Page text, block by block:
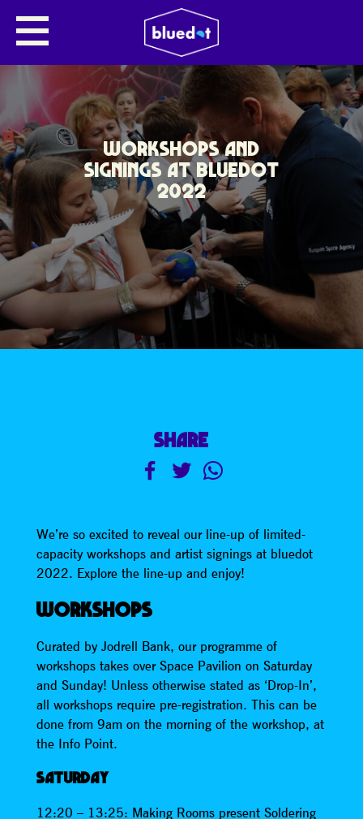
WORKSHOPS AND
SIGNINGS AT BLUEDOT
2022
SHARE
We’re so excited to reveal our line-up of limited-
capacity workshops and artist signings at bluedot
2022. Explore the line-up and enjoy!
WORKSHOPS
Curated by Jodrell Bank, our programme of
workshops takes over Space Pavilion on Saturday
and Sunday! Unless otherwise stated as ‘Drop-In’,
all workshops require pre-registration. This can be
done from 9am on the morning of the workshop, at
the Info Point.
SATURDAY
12:20 – 13:25: Making Rooms present Soldering